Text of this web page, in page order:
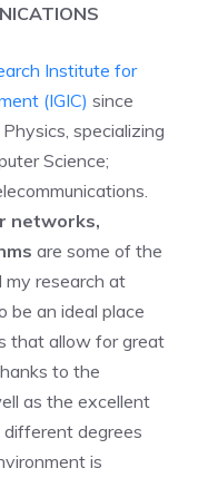
Institute for
(IGIC) since
specializing
Science;
networks,
are some of the
my research at
be an ideal place
that allow for great
to the
as the excellent
degrees
is